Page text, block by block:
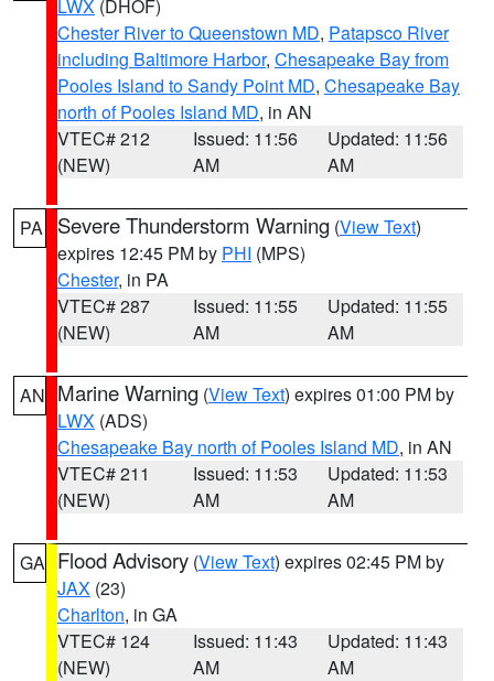
LWX (DHOF)
Chester River to Queenstown MD, Patapsco River
including Baltimore Harbor, Chesapeake Bay from
Pooles Island to Sandy Point MD, Chesapeake Bay
north of Pooles Island MD, in AN
VTEC# 212
(NEW)
Issued: 11:56
AM
Updated: 11:56
AM
PA Severe Thunderstorm Warning (View Text)
expires 12:45 PM by PHI (MPS)
Chester, in PA
VTEC# 287
(NEW)
Issued: 11:55
AM
Updated: 11:55
AM
AN Marine Warning (View Text) expires 01:00 PM by
LWX (ADS)
Chesapeake Bay north of Pooles Island MD, in AN
VTEC# 211
(NEW)
Issued: 11:53
AM
Updated: 11:53
AM
GA Flood Advisory (View Text) expires 02:45 PM by
JAX (23)
Charlton, in GA
VTEC# 124
(NEW)
Issued: 11:43
AM
Updated: 11:43
AM